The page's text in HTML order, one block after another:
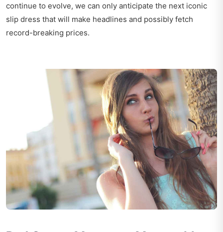
continue to evolve, we can only anticipate the next iconic
slip dress that will make headlines and possibly fetch
record-breaking prices.